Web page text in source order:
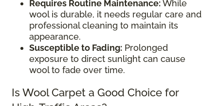
Requires Routine Maintenance:While
wool is durable, it needs regular care and
professional cleaning to maintain its
appearance.
Susceptible to Fading: Prolonged
exposure to direct sunlight can cause
wool to fade over time.
Is Wool Carpet a Good Choice for